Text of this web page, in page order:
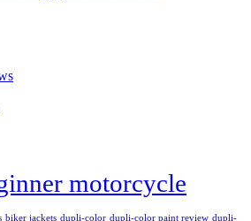
motorcycle
biker jackets dupli-color dupli-color paint review dupli-